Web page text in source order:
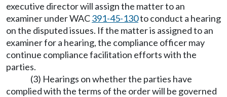
executive director will assign the matter to an
examiner under WAC391-45-130to conduct a hearing
on the disputed issues. If the matter is assigned to an
examiner for a hearing, the compliance officer may
continue compliance facilitation efforts with the
parties.
(3) Hearings on whether the parties have
complied with the terms of the order will be governed